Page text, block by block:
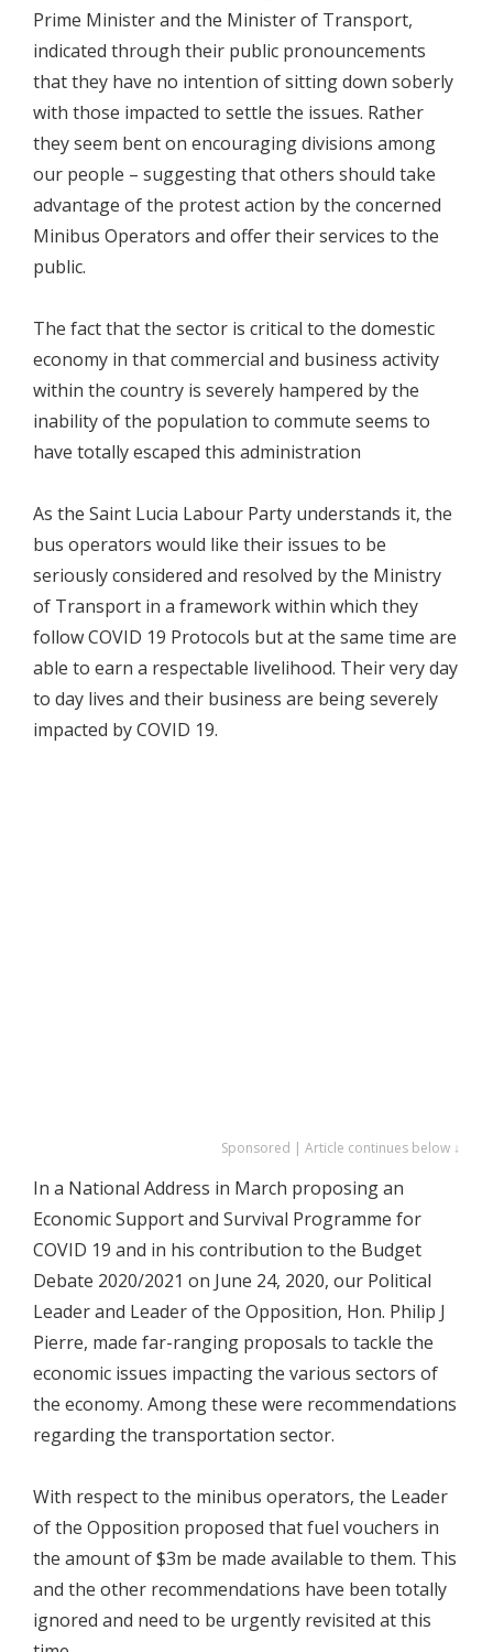
Prime Minister and the Minister of Transport,
indicated through their public pronouncements
that they have no intention of sitting down soberly
with those impacted to settle the issues. Rather
they seem bent on encouraging divisions among
our people – suggesting that others should take
advantage of the protest action by the concerned
Minibus Operators and offer their services to the
public.
The fact that the sector is critical to the domestic
economy in that commercial and business activity
within the country is severely hampered by the
inability of the population to commute seems to
have totally escaped this administration
As the Saint Lucia Labour Party understands it, the
bus operators would like their issues to be
seriously considered and resolved by the Ministry
of Transport in a framework within which they
follow COVID 19 Protocols but at the same time are
able to earn a respectable livelihood. Their very day
to day lives and their business are being severely
impacted by COVID 19.
Sponsored | Article continues below ↓
In a National Address in March proposing an
Economic Support and Survival Programme for
COVID 19 and in his contribution to the Budget
Debate 2020/2021 on June 24, 2020, our Political
Leader and Leader of the Opposition, Hon. Philip J
Pierre, made far-ranging proposals to tackle the
economic issues impacting the various sectors of
the economy. Among these were recommendations
regarding the transportation sector.
With respect to the minibus operators, the Leader
of the Opposition proposed that fuel vouchers in
the amount of $3m be made available to them. This
and the other recommendations have been totally
ignored and need to be urgently revisited at this